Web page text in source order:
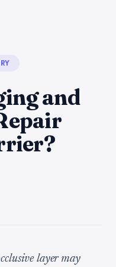
and
layer may